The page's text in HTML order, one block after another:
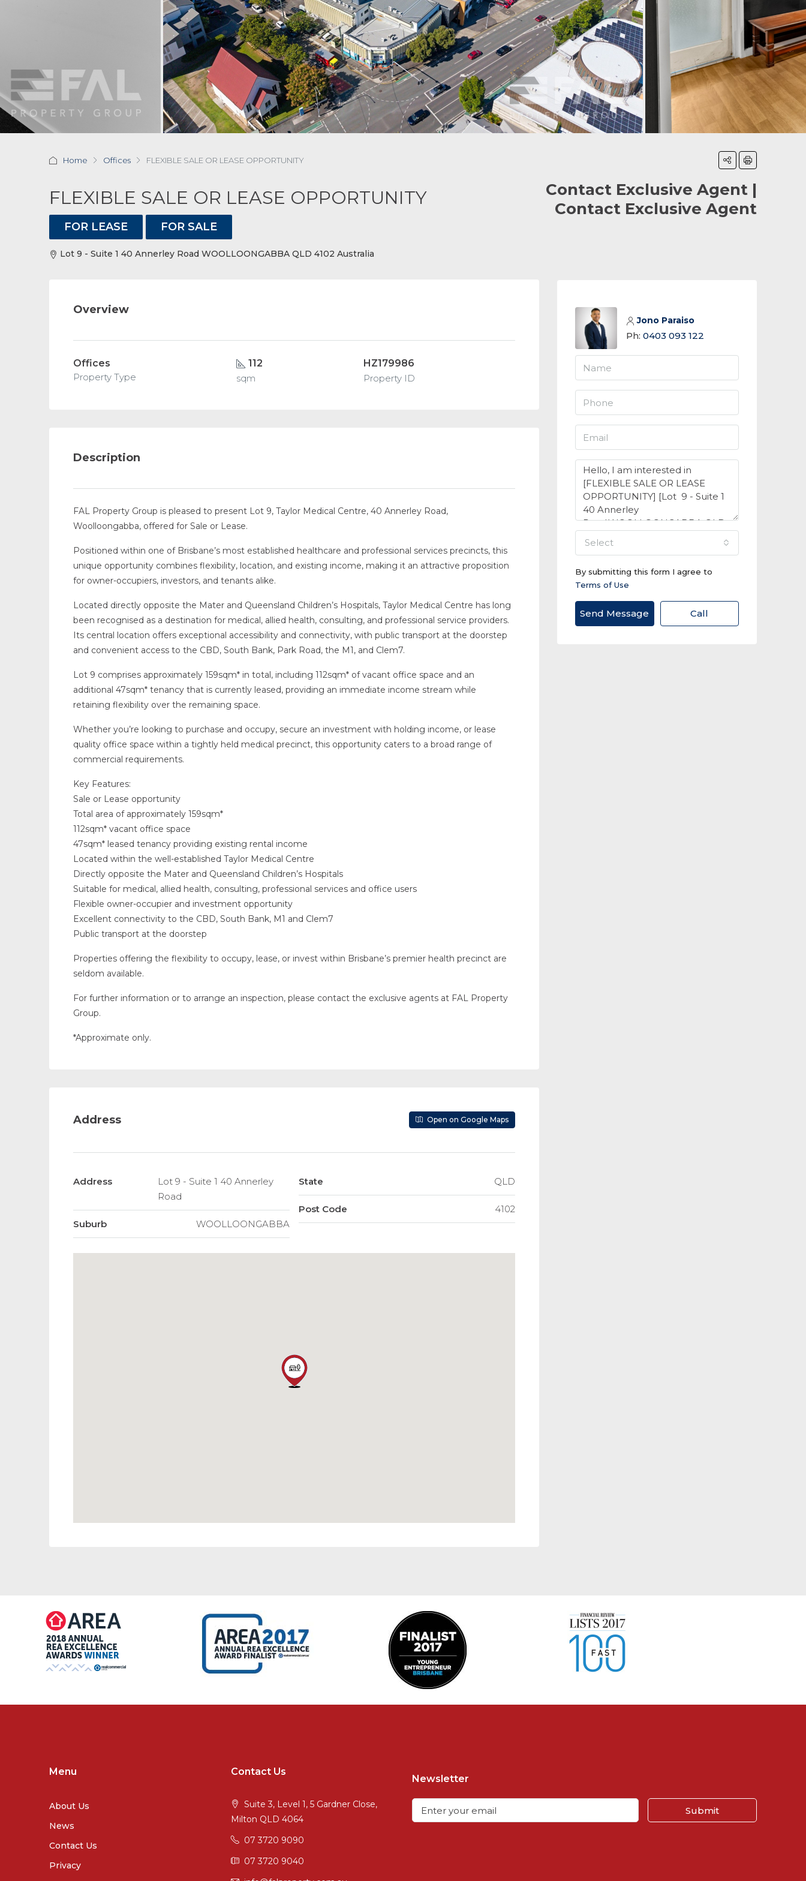
Home Offices FLEXIBLE SALE OR LEASE OPPORTUNITY
FLEXIBLE SALE OR LEASE OPPORTUNITY
Contact Exclusive Agent |
Contact Exclusive Agent
FOR LEASE FOR SALE
Lot 9 - Suite 1 40 Annerley Road WOOLLOONGABBA QLD 4102 Australia
Overview
Offices
Property Type
112
sqm
HZ179986
Property ID
Description
FAL Property Group is pleased to present Lot 9, Taylor Medical Centre, 40 Annerley Road,
Woolloongabba, offered for Sale or Lease.
Positioned within one of Brisbane’s most established healthcare and professional services precincts, this
unique opportunity combines flexibility, location, and existing income, making it an attractive proposition
for owner-occupiers, investors, and tenants alike.
Located directly opposite the Mater and Queensland Children’s Hospitals, Taylor Medical Centre has long
been recognised as a destination for medical, allied health, consulting, and professional service providers.
Its central location offers exceptional accessibility and connectivity, with public transport at the doorstep
and convenient access to the CBD, South Bank, Park Road, the M1, and Clem7.
Lot 9 comprises approximately 159sqm* in total, including 112sqm* of vacant office space and an
additional 47sqm* tenancy that is currently leased, providing an immediate income stream while
retaining flexibility over the remaining space.
Whether you’re looking to purchase and occupy, secure an investment with holding income, or lease
quality office space within a tightly held medical precinct, this opportunity caters to a broad range of
commercial requirements.
Key Features:
Sale or Lease opportunity
Total area of approximately 159sqm*
112sqm* vacant office space
47sqm* leased tenancy providing existing rental income
Located within the well-established Taylor Medical Centre
Directly opposite the Mater and Queensland Children’s Hospitals
Suitable for medical, allied health, consulting, professional services and office users
Flexible owner-occupier and investment opportunity
Excellent connectivity to the CBD, South Bank, M1 and Clem7
Public transport at the doorstep
Properties offering the flexibility to occupy, lease, or invest within Brisbane’s premier health precinct are
seldom available.
For further information or to arrange an inspection, please contact the exclusive agents at FAL Property
Group.
*Approximate only.
Address Open on Google Maps
Address
Lot 9 - Suite 1 40 Annerley
Road
Suburb WOOLLOONGABBA
State QLD
Post Code 4102
Jono Paraiso
Ph: 0403 093 122
select
By submitting this form I agree to
Terms of Use
Send Message Call
Menu
About Us
News
Contact Us
Privacy
Contact Us
Suite 3, Level 1, 5 Gardner Close,
Milton QLD 4064
07 3720 9090
07 3720 9040
Newsletter
Submit